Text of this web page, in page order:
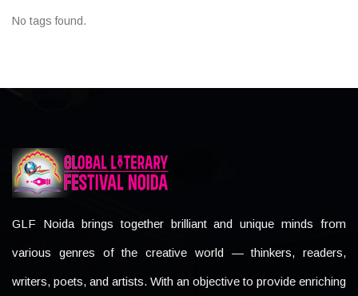
No tags found.
GLF Noida brings together brilliant and unique minds from
various genres of the creative world — thinkers, readers,
writers, poets, and artists. With an objective to provide enriching